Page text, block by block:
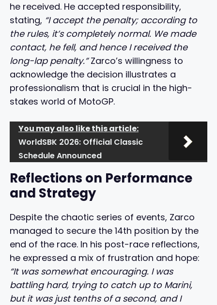
he received. He accepted responsibility,
stating, “I accept the penalty; according to
the rules, it’s completely normal. We made
contact, he fell, and hence I received the
long-lap penalty.”Zarco’s willingness to
acknowledge the decision illustrates a
professionalism that is crucial in the high-
stakes world of MotoGP.
You may also like this article:
WorldSBK 2026: Official Classic
Schedule Announced
Reflections on Performance
and Strategy
Despite the chaotic series of events, Zarco
managed to secure the 14th position by the
end of the race. In his post-race reflections,
he expressed a mix of frustration and hope:
“It was somewhat encouraging. I was
battling hard, trying to catch up to Marini,
but it was just tenths of a second, and I